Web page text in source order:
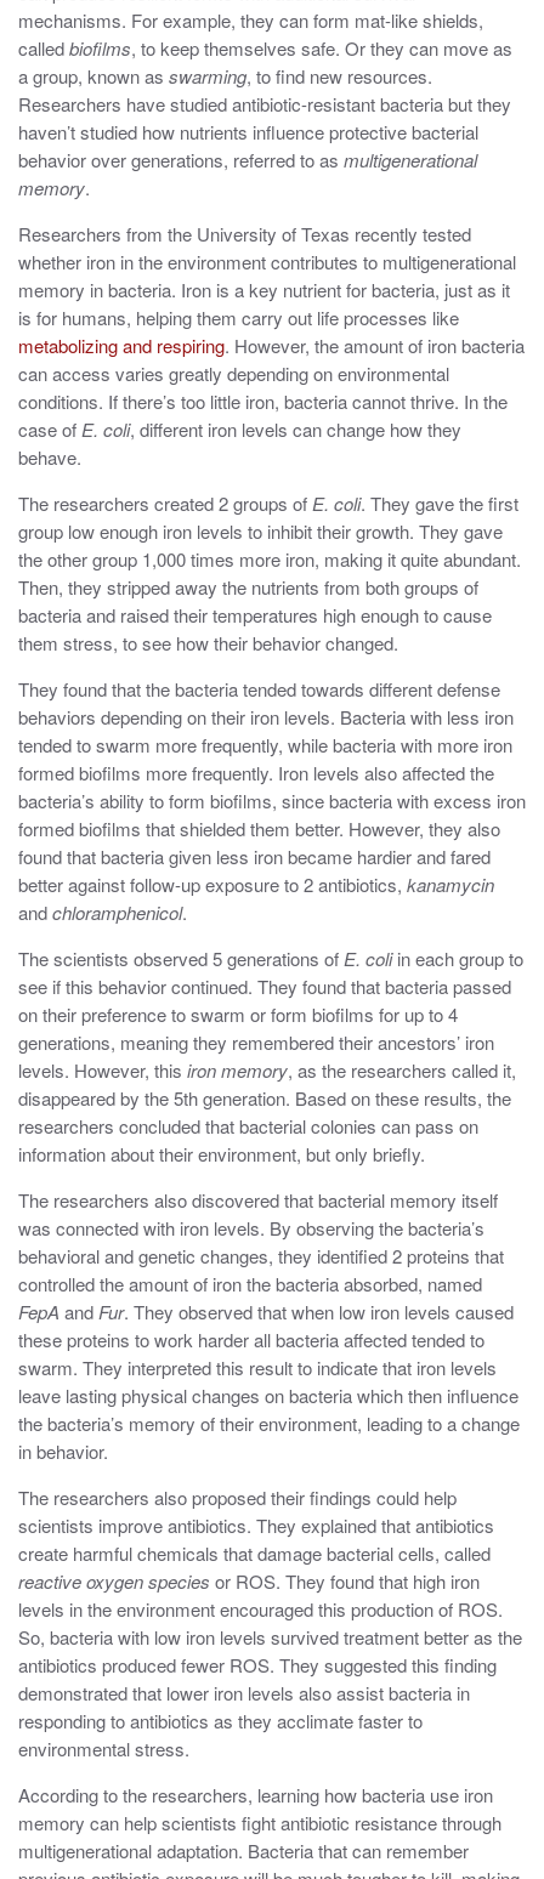
mechanisms. For example, they can form mat-like shields,
calledbiofilms, to keep themselves safe. Or they can move as
a group, known as swarming, to find new resources.
Researchers have studied antibiotic-resistant bacteria butthey
haven’t studied how nutrients influence protective bacterial
behavior over generations, referred to as multigenerational
memory.
Researchers from the University of Texas recently tested
whether iron in the environment contributes to multigenerational
memory in bacteria. Iron is a key nutrient for bacteria, just as it
is for humans, helping them carry out life processes like
metabolizing and respiring. However, the amount of iron bacteria
can access varies greatly depending on environmental
conditions. If there’s too little iron, bacteria cannot thrive. In the
case of E. coli, different iron levels can change how they
behave.
The researchers created 2 groups of E. coli. They gave the first
group low enough iron levels to inhibit their growth. They gave
the other group 1,000 times more iron, making it quite abundant.
Then, they stripped away the nutrients from both groups of
bacteria and raised their temperatures high enough to cause
them stress, to see how their behavior changed.
They found that the bacteria tended towards different defense
behaviors depending on their iron levels. Bacteria with less iron
tended to swarm more frequently, while bacteria with more iron
formed biofilms more frequently. Iron levels also affected the
bacteria’s ability to form biofilms, since bacteria with excess iron
formed biofilms that shielded them better. However, they also
found that bacteria given less iron became hardier and fared
better against follow-up exposure to 2 antibiotics, kanamycin
andchloramphenicol.
The scientists observed 5 generations of E. coli in each group to
see if this behavior continued. They found that bacteria passed
on their preference to swarm or form biofilms for up to 4
generations, meaning they remembered their ancestors’ iron
levels. However, this iron memory, as the researchers called it,
disappeared by the 5th generation. Based on these results, the
researchers concluded that bacterial colonies can pass on
information about their environment, but only briefly.
The researchers also discovered that bacterial memory itself
was connected with iron levels. By observing the bacteria’s
behavioral and genetic changes, they identified 2 proteins that
controlled the amount of iron the bacteria absorbed, named
FepA and Fur. ⁤⁤They observed that when low iron levels caused
these proteins to work harder all bacteria affected tended to
swarm. They interpreted this result to indicate that iron levels
leave lasting physical changes on bacteria which then influence
the bacteria’s memory of their environment, leading to a change
in behavior.
The researchers also proposed their findings could help
scientists improve antibiotics. They explained that antibiotics
create harmful chemicals that damage bacterial cells, called
reactive oxygen species or ROS. They found that high iron
levels in the environment encouraged this production of ROS.
So, bacteria with low iron levels survived treatment better as the
antibiotics produced fewer ROS. They suggested this finding
demonstrated that lower iron levels also assist bacteria in
responding to antibiotics as they acclimate faster to
environmental stress.
According to the researchers, learning how bacteria use iron
memory can help scientists fight antibiotic resistance through
multigenerational adaptation. Bacteria that can remember